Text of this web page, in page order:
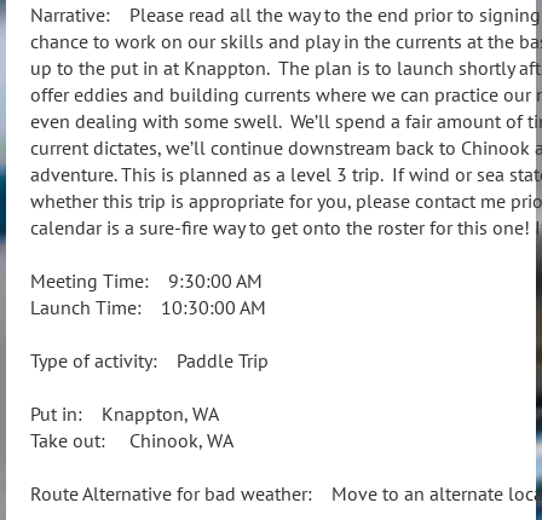
Narrative: Please read all the way to the end prior to
chance to work on our skills and play in the currents at the
up to the put in at Knappton. The plan is to launch shortly
offer eddies and building currents where we can practice
even dealing with some swell. We’ll spend a fair amount of
current dictates, we’ll continue downstream back to
adventure. This is planned as a level 3 trip. If wind or sea
whether this trip is appropriate for you, please contact me
calendar is a sure-fire way to get onto the roster for this
Meeting Time: 9:30:00 AM
Launch Time: 10:30:00 AM
Type of activity: Paddle Trip
Put in: Knappton, WA
Take out: Chinook, WA
Route Alternative for bad weather: Move to an alternate